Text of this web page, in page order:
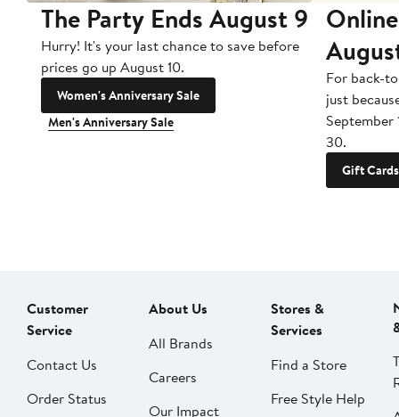
The Party Ends August 9
Hurry! It's your last chance to save before
prices go up August 10.
Women's Anniversary Sale
Men's Anniversary Sale
For back-
just
September
30.
Gift Cards
Customer
Service
Contact Us
Order Status
About Us
All Brands
Careers
Our Impact
Stores &
Services
Find a Store
Free Style Help